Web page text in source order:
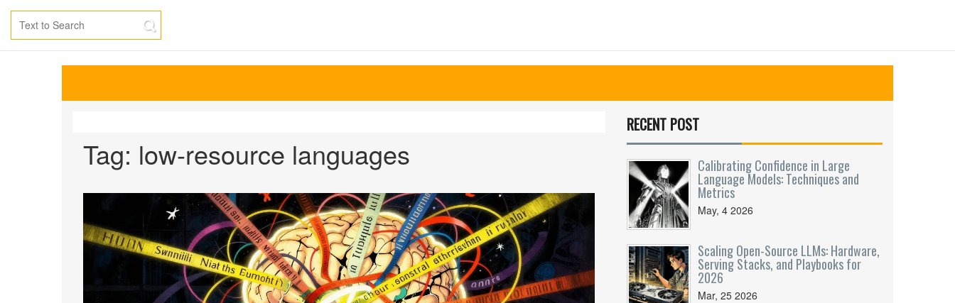
Tag: low-resource languages
RECENT POST
Calibrating Confidence in Large
Language Models: Techniques and
Metrics
May, 4 2026
Scaling Open-Source LLMs: Hardware,
Serving Stacks, and Playbooks for
2026
Mar, 25 2026